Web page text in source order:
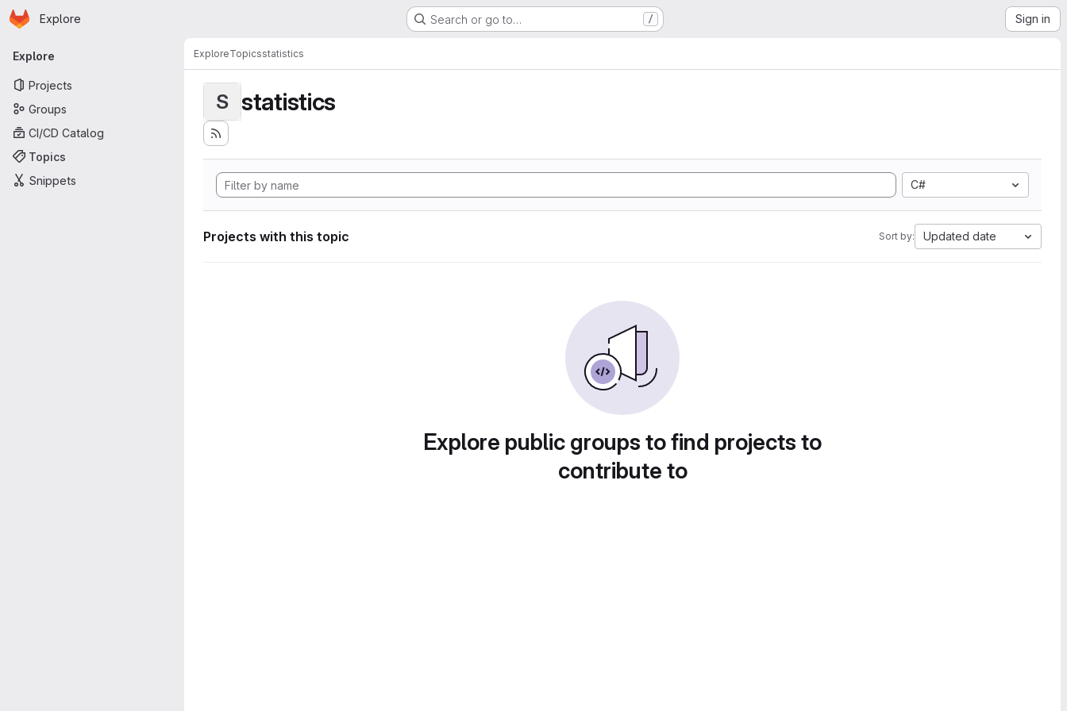
Skip to main content
Homepage
Explore Search or go to… / Sign in
Primary navigation
Explore
Projects
Groups
CI/CD Catalog
Topics
Snippets
ExploreTopicsstatistics
S statistics
C#
Projects with this topic Sort by: Updated date
Explore public groups to find projects to
contribute to